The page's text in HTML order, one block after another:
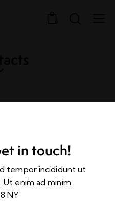
in touch!
tempor incididunt ut
Ut enim ad minim.
NY